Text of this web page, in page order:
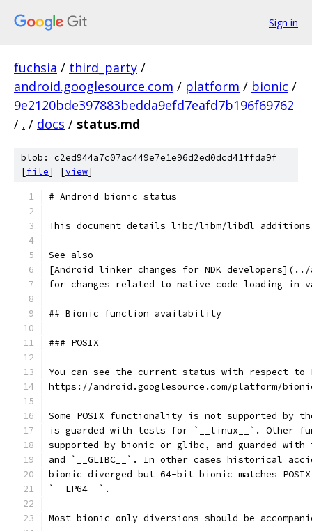
Sign in
fuchsia / third_party /
android.googlesource.com / platform / bionic /
9e2120bde397883bedda9efd7eafd7b196f69762
/ . / docs / status.md
blob: c2ed944a7c07ac449e7e1e96d2ed0dcd41ffda9f
[file] [view]
# Android bionic status
This document details libc/libm/libdl additions
See also
[Android linker changes for NDK developers](../
for changes related to native code loading in
## Bionic function availability
### POSIX
You can see the current status with respect
https://android.googlesource.com/platform/
Some POSIX functionality is not supported by
is guarded with tests for `__linux__`. Other
supported by bionic or glibc, and guarded with
and `__GLIBC__`. In other cases historical
bionic diverged but 64-bit bionic matches
`__LP64__`.
Most bionic-only diversions should be